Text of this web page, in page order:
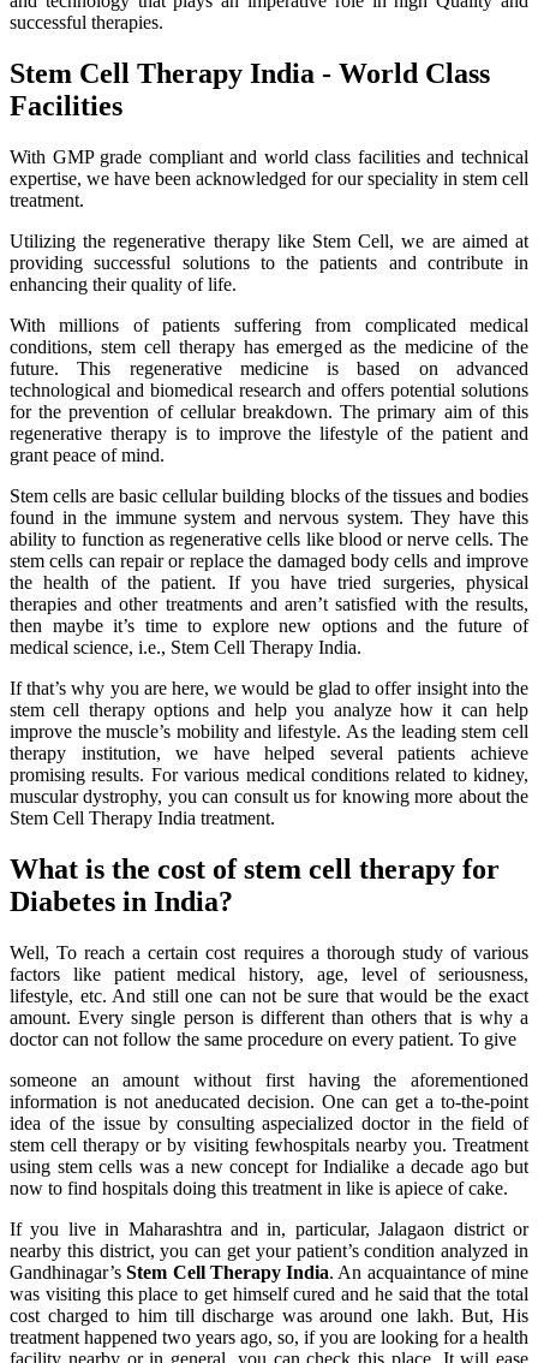
successful therapies.
Stem Cell Therapy India - World Class
Facilities
With GMP grade compliant and world class facilities and technical
expertise, we have been acknowledged for our speciality in stem cell
treatment.
Utilizing the regenerative therapy like Stem Cell, we are aimed at
providing successful solutions to the patients and contribute in
enhancing their quality of life.
With millions of patients suffering from complicated medical
conditions, stem cell therapy has emerged as the medicine of the
future. This regenerative medicine is based on advanced
technological and biomedical research and offers potential solutions
for the prevention of cellular breakdown. The primary aim of this
regenerative therapy is to improve the lifestyle of the patient and
grant peace of mind.
Stem cells are basic cellular building blocks of the tissues and bodies
found in the immune system and nervous system. They have this
ability to function as regenerative cells like blood or nerve cells. The
stem cells can repair or replace the damaged body cells and improve
the health of the patient. If you have tried surgeries, physical
therapies and other treatments and aren’t satisfied with the results,
then maybe it’s time to explore new options and the future of
medical science, i.e., Stem Cell Therapy India.
If that’s why you are here, we would be glad to offer insight into the
stem cell therapy options and help you analyze how it can help
improve the muscle’s mobility and lifestyle. As the leading stem cell
therapy institution, we have helped several patients achieve
promising results. For various medical conditions related to kidney,
muscular dystrophy, you can consult us for knowing more about the
Stem Cell Therapy India treatment.
What is the cost of stem cell therapy for
Diabetes in India?
Well, To reach a certain cost requires a thorough study of various
factors like patient medical history, age, level of seriousness,
lifestyle, etc. And still one can not be sure that would be the exact
amount. Every single person is different than others that is why a
doctor can not follow the same procedure on every patient. To give
someone an amount without first having the aforementioned
information is not aneducated decision. One can get a to-the-point
idea of the issue by consulting aspecialized doctor in the field of
stem cell therapy or by visiting fewhospitals nearby you. Treatment
using stem cells was a new concept for Indialike a decade ago but
now to find hospitals doing this treatment in like is apiece of cake.
If you live in Maharashtra and in, particular, Jalagaon district or
nearby this district, you can get your patient’s condition analyzed in
Gandhinagar’sStem Cell Therapy India. An acquaintance of mine
was visiting this place to get himself cured and he said that the total
cost charged to him till discharge was around one lakh. But, His
treatment happened two years ago, so, if you are looking for a health
facility nearby or in general, you can check this place. It will ease